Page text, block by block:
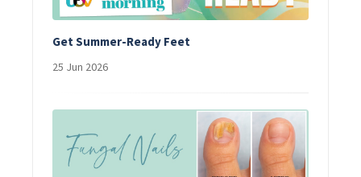
Get Summer-Ready Feet
25 Jun 2026